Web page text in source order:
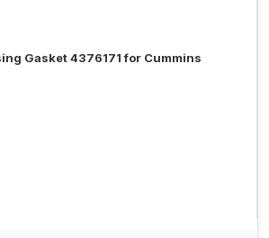
Gasket 4376171 for Cummins